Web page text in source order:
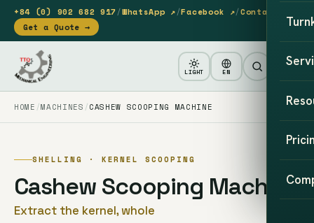
+84 (0) 902 682 917/WhatsApp ↗/Facebook ↗/Contact
Get a Quote →
LIGHT EN
HOME MACHINES CASHEW SCOOPING MACHINE
SHELLING · KERNEL SCOOPING
Cashew Scooping Machine
Extract the kernel, whole